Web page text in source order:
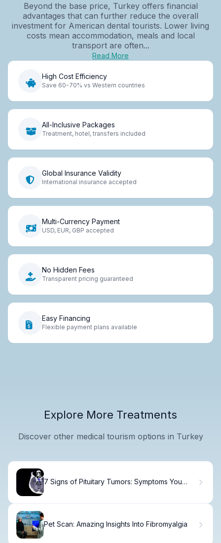
Beyond the base price, Turkey offers financial
advantages that can further reduce the overall
investment for American dental tourists. Lower living
costs mean accommodation, meals and local
transport are often...
Read More
High Cost Efficiency
Save 60-70% vs Western countries
All-Inclusive Packages
Treatment, hotel, transfers included
Global Insurance Validity
International insurance accepted
Multi-Currency Payment
USD, EUR, GBP accepted
No Hidden Fees
Transparent pricing guaranteed
Easy Financing
Flexible payment plans available
Explore More Treatments
Discover other medical tourism options in Turkey
7 Signs of Pituitary Tumors: Symptoms You
Pet Scan: Amazing Insights Into Fibromyalgia